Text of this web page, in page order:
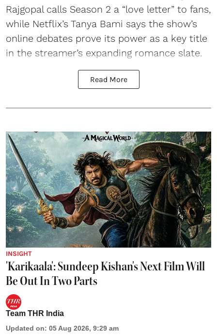
Rajgopal calls Season 2 a “love letter” to fans,
while Netflix’s Tanya Bami says the show’s
online debates prove its power as a key title
in the streamer’s expanding romance slate.
Read More
INSIGHT
'Karikaala': Sundeep Kishan's Next Film Will
Be Out In Two Parts
Team THR India
Updated on: 05 Aug 2026, 9:29 am